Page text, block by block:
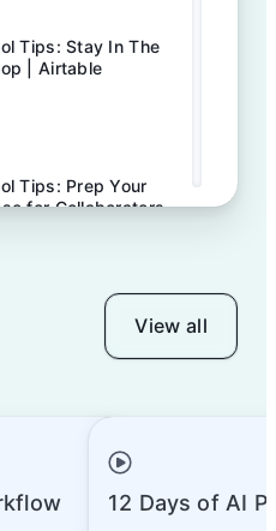
Tips: Stay In The
| Airtable
Tips: Prep Your
for Collaborators
Tips: Computed
& How to Use
Tips: How to Use
| Airtable
View all
12 Days of AI